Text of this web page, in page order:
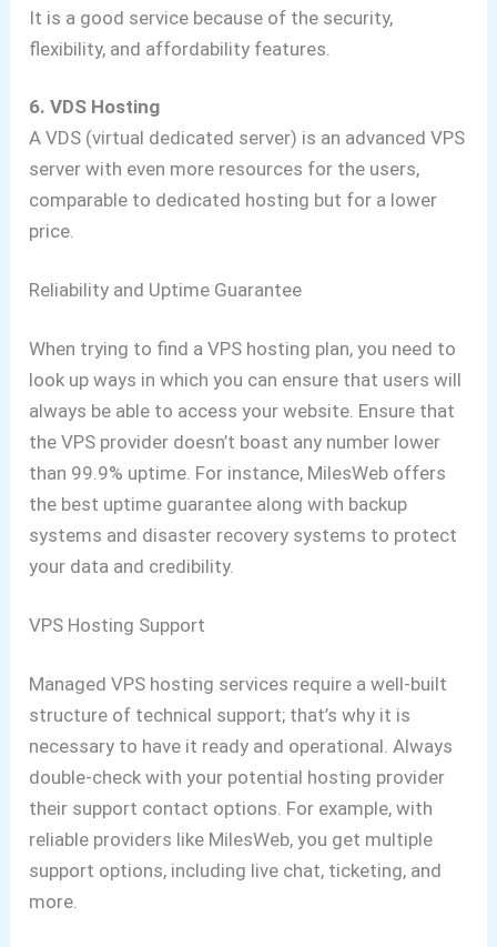
It is a good service because of the security,
flexibility, and affordability features.
6. VDS Hosting
A VDS (virtual dedicated server) is an advanced VPS
server with even more resources for the users,
comparable to dedicated hosting but for a lower
price.
Reliability and Uptime Guarantee
When trying to find a VPS hosting plan, you need to
look up ways in which you can ensure that users will
always be able to access your website. Ensure that
the VPS provider doesn’t boast any number lower
than 99.9% uptime. For instance, MilesWeb offers
the best uptime guarantee along with backup
systems and disaster recovery systems to protect
your data and credibility.
VPS Hosting Support
Managed VPS hosting services require a well-built
structure of technical support; that’s why it is
necessary to have it ready and operational. Always
double-check with your potential hosting provider
their support contact options. For example, with
reliable providers like MilesWeb, you get multiple
support options, including live chat, ticketing, and
more.